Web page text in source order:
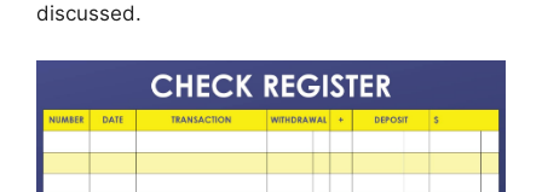
discussed.